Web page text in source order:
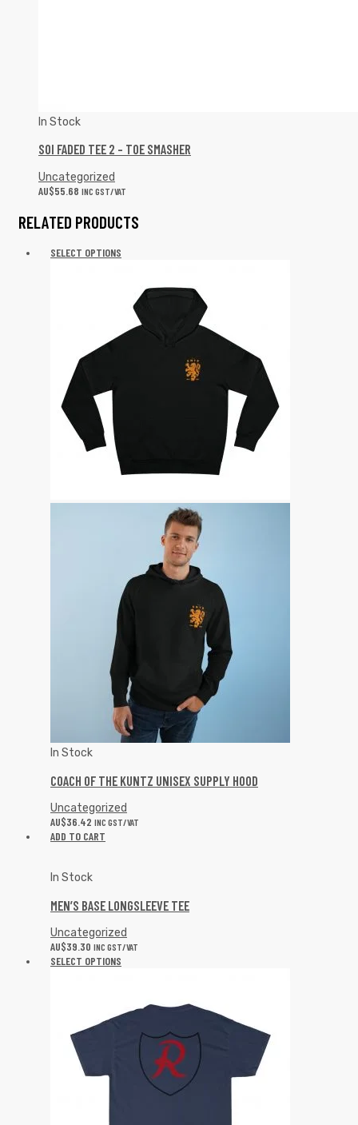
In Stock
SOI FADED TEE 2 – TOE SMASHER
Uncategorized
AU$55.68 INC GST/VAT
RELATED PRODUCTS
SELECT OPTIONS
In Stock
COACH OF THE KUNTZ UNISEX SUPPLY HOOD
Uncategorized
AU$36.42 INC GST/VAT
ADD TO CART
In Stock
MEN’S BASE LONGSLEEVE TEE
Uncategorized
AU$39.30 INC GST/VAT
SELECT OPTIONS